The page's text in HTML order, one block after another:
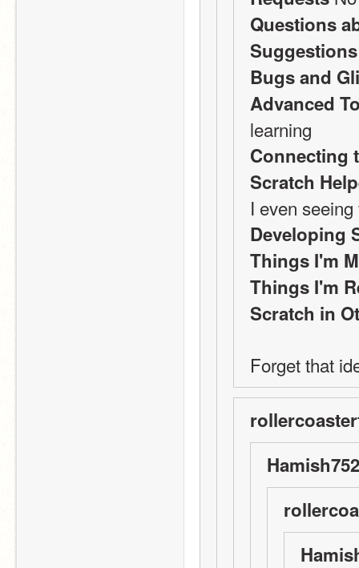
Questions
Suggestions
Bugs and
Advanced
learning
Connecting
Scratch
I even
Developing
Things I'm
Things I'm
Scratch in
Forget that